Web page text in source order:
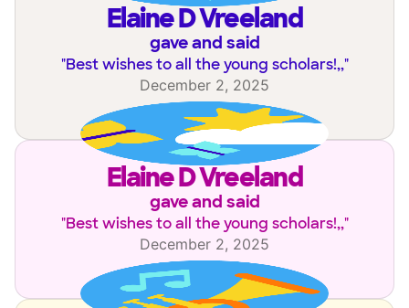
Elaine D Vreeland
gave and said
"Best wishes to all the young scholars!,,"
December 2, 2025
Elaine D Vreeland
gave and said
"Best wishes to all the young scholars!,,"
December 2, 2025